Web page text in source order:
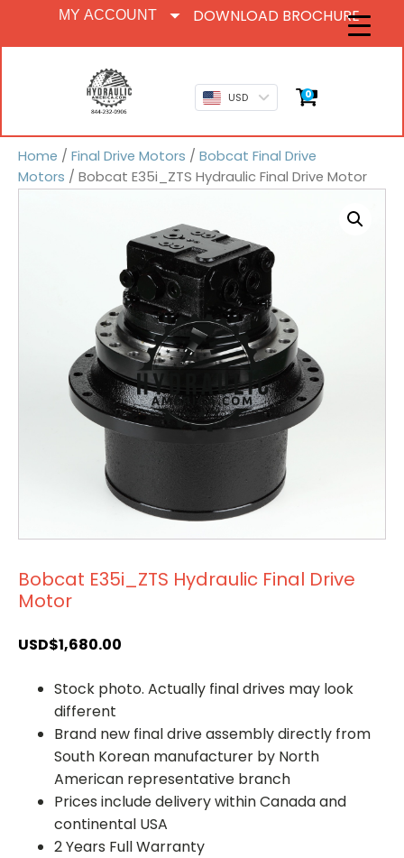
MY ACCOUNT DOWNLOAD BROCHURE
USD 0
Home / Final Drive Motors / Bobcat Final Drive
Motors / Bobcat E35i_ZTS Hydraulic Final Drive Motor
Bobcat E35i_ZTS Hydraulic Final Drive
Motor
USD$1,680.00
Stock photo. Actually final drives may look
different
Brand new final drive assembly directly from
South Korean manufacturer by North
American representative branch
Prices include delivery within Canada and
continental USA
2 Years Full Warranty